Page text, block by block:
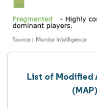
List of Modified